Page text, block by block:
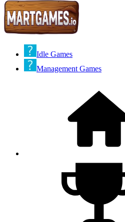
Idle Games
Management Games